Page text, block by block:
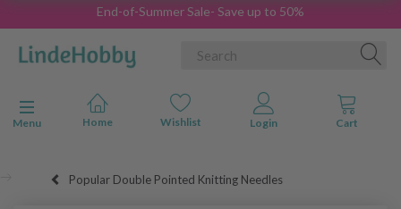
End-of-Summer Sale- Save up to 50%
Toggle navigation
Menu
Popular Double Pointed Knitting Needles